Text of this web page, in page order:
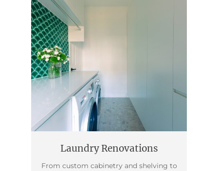
Laundry Renovations
From custom cabinetry and shelving to